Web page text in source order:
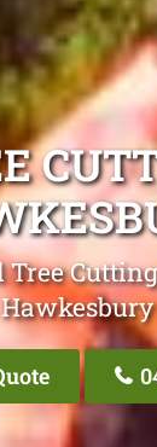
Tree
Hawkesbury